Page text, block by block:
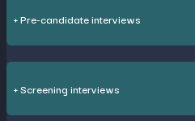
+ Pre-candidate interviews
+ Screening interviews